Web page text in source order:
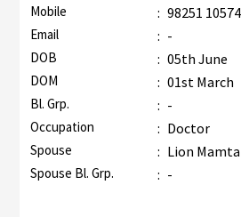
Mobile : 98251 10574
Email : -
DOB : 05th June
DOM : 01st March
Bl. Grp. : -
Occupation : Doctor
Spouse : Lion Mamta
Spouse Bl. Grp. : -